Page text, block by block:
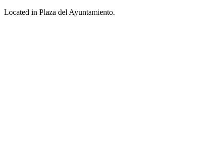
Located in Plaza del Ayuntamiento.